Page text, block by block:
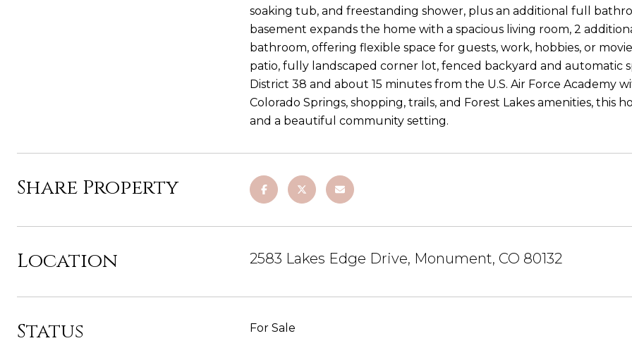
soaking tub, and freestanding shower, plus an additional full
basement expands the home with a spacious living room, 2
bathroom, offering flexible space for guests, work, hobbies, or
patio, fully landscaped corner lot, fenced backyard and automatic
District 38 and about 15 minutes from the U.S. Air Force Academy
Colorado Springs, shopping, trails, and Forest Lakes amenities,
and a beautiful community setting.
Share Property
Location 2583 Lakes Edge Drive, Monument, CO 80132
Status For Sale